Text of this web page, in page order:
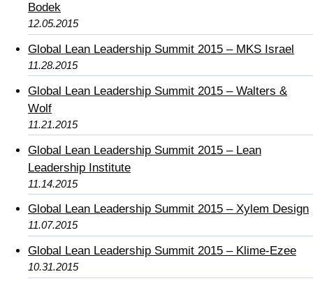
Bodek
12.05.2015
Global Lean Leadership Summit 2015 – MKS Israel
11.28.2015
Global Lean Leadership Summit 2015 – Walters &
Wolf
11.21.2015
Global Lean Leadership Summit 2015 – Lean
Leadership Institute
11.14.2015
Global Lean Leadership Summit 2015 – Xylem Design
11.07.2015
Global Lean Leadership Summit 2015 – Klime-Ezee
10.31.2015